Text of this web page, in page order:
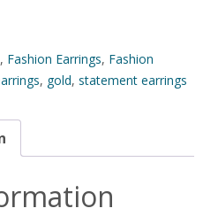
, Fashion Earrings, Fashion
, gold, statement earrings